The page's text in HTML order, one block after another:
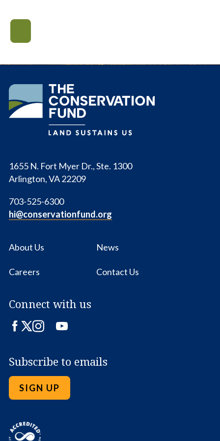
Conservation
Fund
1655 N. Fort Myer Dr., Ste. 1300
Arlington, VA 22209
703-525-6300
hi@conservationfund.org
About Us News
Careers Contact Us
Connect with us
Facebook
TwitterInstagram
LinkedIn
YouTube
Subscribe to emails
SIGN UP